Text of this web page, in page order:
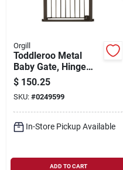
Orgill
Toddleroo Metal
Baby Gate, Hinge
Door, 29.75 - 52 In.
W X 36 In. High
$ 150.25
SKU: #0249599
In-Store Pickup Available
ADD TO CART